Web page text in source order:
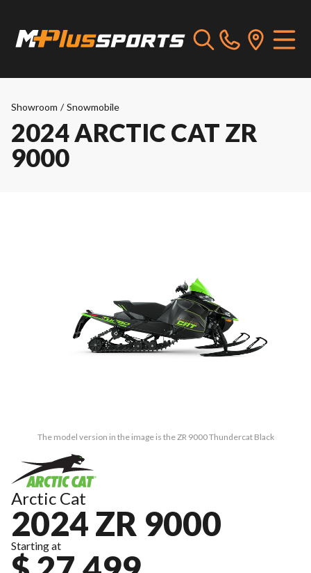
Showroom / Snowmobile
2024 ARCTIC CAT ZR
9000
The model version in the image is the ZR 9000 Thundercat Black
Arctic Cat
2024 ZR 9000
Starting at